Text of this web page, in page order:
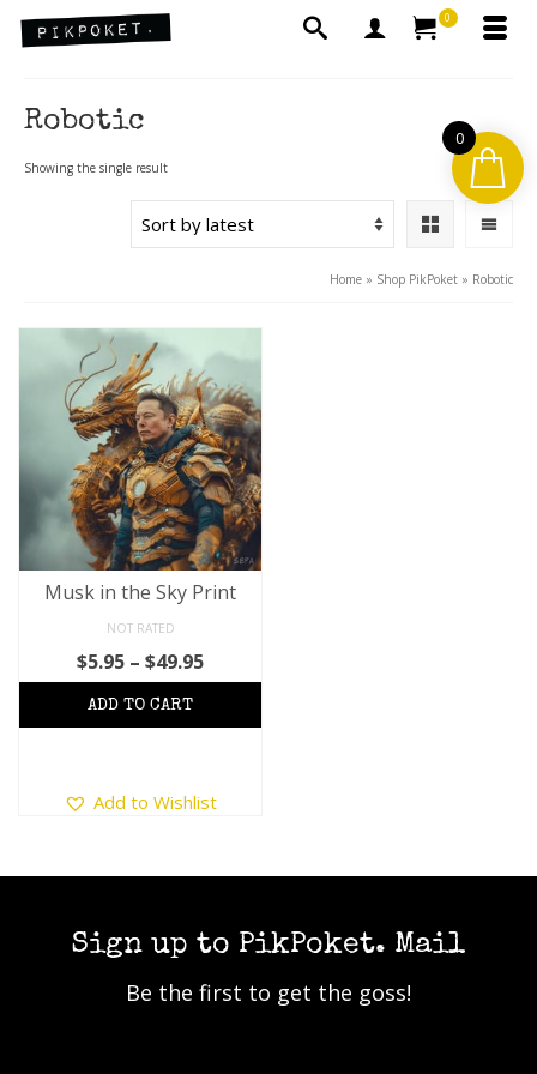
0
Robotic
Showing the single result
Home » Shop PikPoket » Robotic
Musk in the Sky Print
NOT RATED
$5.95 – $49.95Price
range:
product
options
be
Add to Wishlist
Sign up to PikPoket. Mail
Be the first to get the goss!
0